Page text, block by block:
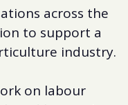
across the
to support a
industry.
on labour